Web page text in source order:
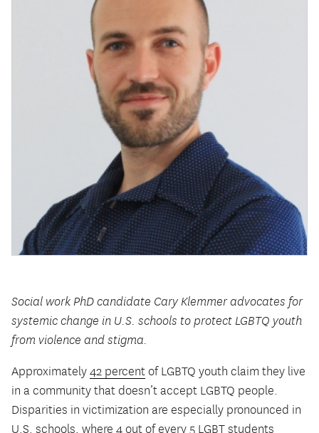
Social work PhD candidate Cary Klemmer advocates for
systemic change in U.S. schools to protect LGBTQ youth
from violence and stigma.
Approximately 42 percent of LGBTQ youth claim they live
in a community that doesn’t accept LGBTQ people.
Disparities in victimization are especially pronounced in
U.S. schools, where 4 out of every 5 LGBT students